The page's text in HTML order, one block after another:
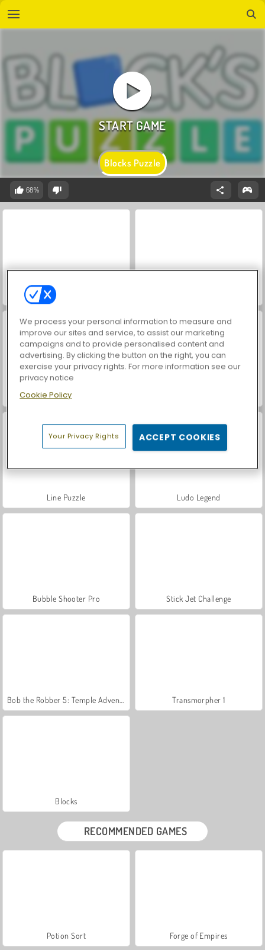
Blocks Puzzle
68%
Mahjong Pyramids
Line Puzzle Ludo Legend
Bubble Shooter Pro Stick Jet Challenge
Transmorpher 1
Blocks
RECOMMENDED GAMES
Potion Sort Forge of Empires
We process your personal information to measure and
improve our sites and service, to assist our marketing
campaigns and to provide personalised content and
advertising. By clicking the button on the right, you can
exercise your privacy rights. For more information see our
privacy notice
Cookie Policy
Your Privacy Rights ACCEPT COOKIES